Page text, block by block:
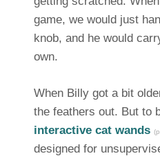
game, we would just
knob, and he would
own.
When Billy got a bit
the feathers out. But to
interactive cat wands
designed for